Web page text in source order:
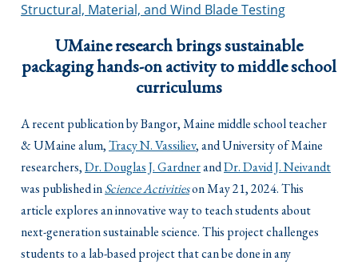
Structural, Material, and Wind Blade Testing
UMaine research brings sustainable
packaging hands-on activity to middle school
curriculums
A recent publication by Bangor, Maine middle school teacher
& UMaine alum,Tracy N. Vassiliev, and University of Maine
researchers,Dr. Douglas J. GardnerandDr. David J. Neivandt
was published inScience Activitieson May 21, 2024. This
article explores an innovative way to teach students about
next-generation sustainable science. This project challenges
students to a lab-based project that can be done in any